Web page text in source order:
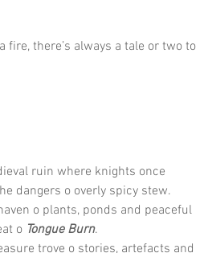
there’s always a tale or two to
ruin where knights once
dangers o overly spicy stew.
o plants, ponds and peaceful
o Tongue Burn.
trove o stories, artefacts and